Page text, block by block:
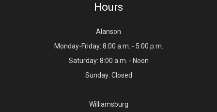
Hours
Alanson
Monday-Friday: 8:00 a.m. - 5:00 p.m.
Saturday: 8:00 a.m. - Noon
Sunday: Closed
Williamsburg